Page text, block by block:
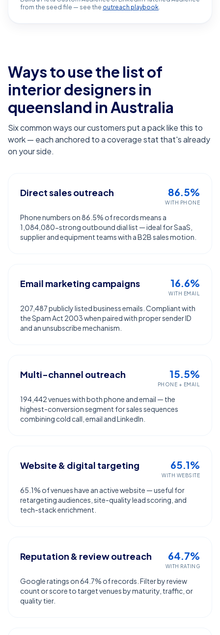
from the seed file — see the outreach playbook.
Ways to use the list of
interior designers in
queensland in Australia
Six common ways our customers put a pack like this to
work — each anchored to a coverage stat that's already
on your side.
Direct sales outreach 86.5%
WITH PHONE
Phone numbers on 86.5% of records means a
1,084,080-strong outbound dial list — ideal for SaaS,
supplier and equipment teams with a B2B sales motion.
Email marketing campaigns 16.6%
WITH EMAIL
207,487 publicly listed business emails. Compliant with
the Spam Act 2003 when paired with proper sender ID
and an unsubscribe mechanism.
Multi-channel outreach 15.5%
PHONE + EMAIL
194,442 venues with both phone and email — the
highest-conversion segment for sales sequences
combining cold call, email and LinkedIn.
Website & digital targeting 65.1%
WITH WEBSITE
65.1% of venues have an active website — useful for
retargeting audiences, site-quality lead scoring, and
tech-stack enrichment.
Reputation & review outreach 64.7%
WITH RATING
Google ratings on 64.7% of records. Filter by review
count or score to target venues by maturity, traffic, or
quality tier.